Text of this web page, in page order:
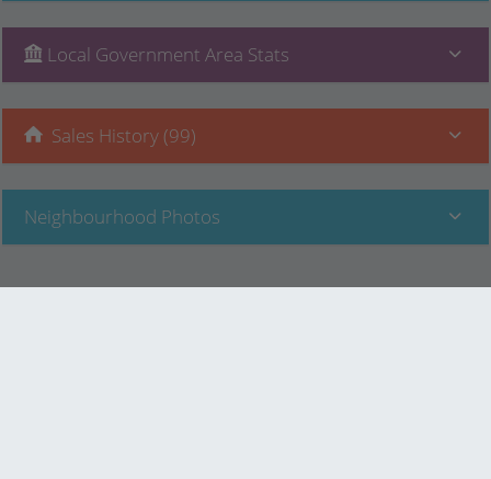
Local Government Area Stats
Sales History (99)
Neighbourhood Photos